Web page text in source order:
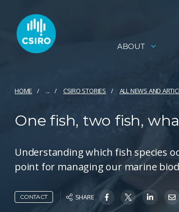
ABOUT
HOME ... CSIRO STORIES ALL NEWS AND
One fish, two fish,
Understanding which fish species
point for managing our marine
CONTACT SHARE